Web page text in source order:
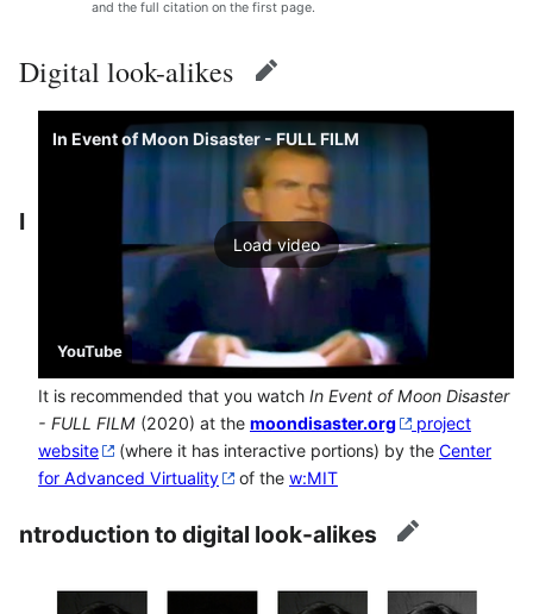
and the full citation on the first page.
Digital look-alikes edit
In Event of Moon Disaster - FULL FILM
Load video
YouTube
It is recommended that you watch In Event of Moon Disaster
- FULL FILM (2020) at the moondisaster.org
project
website
(where it has interactive portions) by the Center
for Advanced Virtuality
of the w:MIT
I
ntroduction to digital look-alikes edit